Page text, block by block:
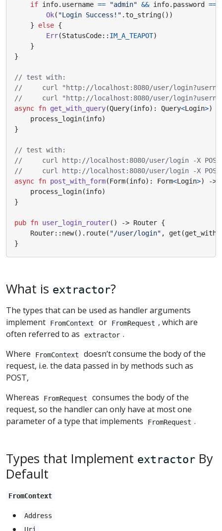
if info. username == "admin" && info. password ==
Ok( "Login Success!" .to_string())
}
else {
Err(StatusCode:: IM_A_TEAPOT)
}
}
async fn get_with_query(Query(info) : Query<Login>)
process_login(info)
}
async fn post_with_form(Form(info) : Form<Login>) ->
process_login(info)
}
pub fn user_login_router() -> Router {
Router:: new(). route( "/user/login" , get (
}
What is extractor?
The types that can be used as handler arguments
implement
FromContext or FromRequest , which are
often referred to as
extractor .
Where
FromContext
doesn’t consume the body of the
request, i.e. the data passed in by methods such as
POST,
Whereas
FromRequest
consumes the body of the
request, so the handler can only have at most one
parameter of a type that implements
FromRequest .
Types that Implement extractor By
Default
FromContext
Address
Uri